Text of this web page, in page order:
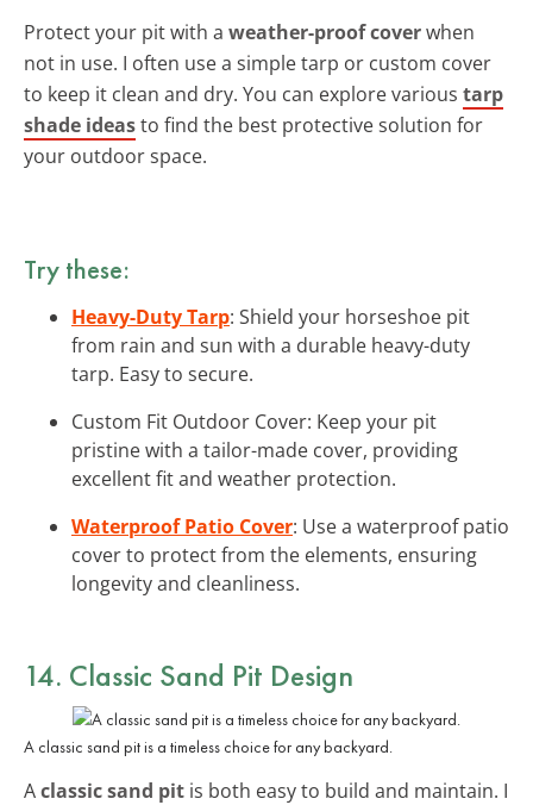
Protect your pit with a weather-proof coverwhen
not in use. I often use a simple tarp or custom cover
to keep it clean and dry. You can explore various tarp
shade ideasto find the best protective solution for
your outdoor space.
Try these:
Heavy-Duty Tarp: Shield your horseshoe pit
from rain and sun with a durable heavy-duty
tarp. Easy to secure.
Custom Fit Outdoor Cover: Keep your pit
pristine with a tailor-made cover, providing
excellent fit and weather protection.
Waterproof Patio Cover: Use a waterproof patio
cover to protect from the elements, ensuring
longevity and cleanliness.
14. Classic Sand Pit Design
A classic sand pit is a timeless choice for any backyard.
Aclassic sand pit is both easy to build and maintain. I